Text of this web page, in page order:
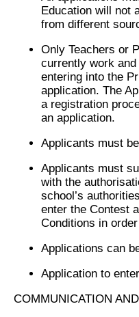
Education will not
from different
Only Teachers or
currently work
entering into the
application. The
a registration
an application.
Applicants must
Applicants must
with the
school’s
enter the Contest
Conditions in
Applications can
Application to
COMMUNICATION